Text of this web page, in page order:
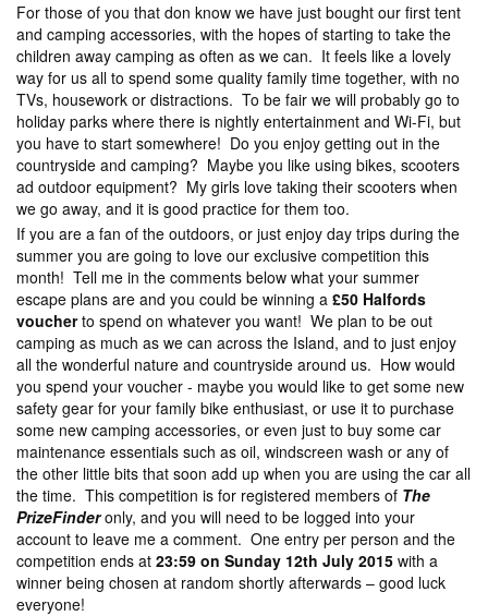
For those of you that don know we have just bought our first tent
and camping accessories, with the hopes of starting to take the
children away camping as often as we can. It feels like a lovely
way for us all to spend some quality family time together, with no
TVs, housework or distractions. To be fair we will probably go to
holiday parks where there is nightly entertainment and Wi-Fi, but
you have to start somewhere! Do you enjoy getting out in the
countryside and camping? Maybe you like using bikes, scooters
ad outdoor equipment? My girls love taking their scooters when
we go away, and it is good practice for them too.
If you are a fan of the outdoors, or just enjoy day trips during the
summer you are going to love our exclusive competition this
month! Tell me in the comments below what your summer
escape plans are and you could be winning a £50 Halfords
voucherto spend on whatever you want! We plan to be out
camping as much as we can across the Island, and to just enjoy
all the wonderful nature and countryside around us. How would
you spend your voucher - maybe you would like to get some new
safety gear for your family bike enthusiast, or use it to purchase
some new camping accessories, or even just to buy some car
maintenance essentials such as oil, windscreen wash or any of
the other little bits that soon add up when you are using the car all
the time. This competition is for registered members of The
PrizeFinderonly, and you will need to be logged into your
account to leave me a comment. One entry per person and the
competition ends at 23:59 on Sunday 12th July 2015 with a
winner being chosen at random shortly afterwards – good luck
everyone!